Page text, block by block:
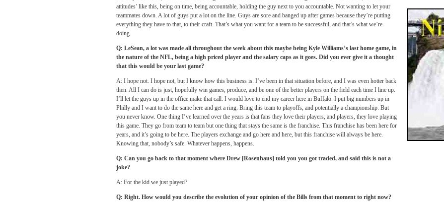
attitudes’ like this, being on time, being accountable, holding the guy next to you accountable. Not wanting to let your
teammates down. A lot of guys put a lot on the line. Guys are sore and banged up after games because they’re putting
everything they have to that, to their craft. That’s what you want for a team to be successful, and that’s what we’re
doing.
Q: LeSean, a lot was made all throughout the week about this maybe being Kyle Williams’s last home game, in
the nature of the NFL, being a high priced player and the salary caps as it goes. Did you ever give it a thought
that this would be your last game?
A: I hope not. I hope not, but I know how this business is. I’ve been in that situation before, and I was even hotter back
then. All I can do is just, hopefully win games, produce, and be one of the better players on the field each time I line up.
I’ll let the guys up in the office make that call. I would love to end my career here in Buffalo. I put big numbers up in
Philly and I want to do the same here and get a ring. Bring this team to playoffs, and potentially a championship. But
you never know. One thing I’ve learned over the years is that fans they love their players, and players, they love playing
this game. They go from team to team but one thing that stays the same is the franchise. This franchise has been here for
years, and it’s going to be here. The players exchange and go here and here, but this franchise will always be here.
Knowing that, nobody’s safe. Whatever happens, happens.
Q: Can you go back to that moment where Drew [Rosenhaus] told you you got traded, and said this is not a
joke?
A: For the kid we just played?
Q: Right. How would you describe the evolution of your opinion of the Bills from that moment to right now?